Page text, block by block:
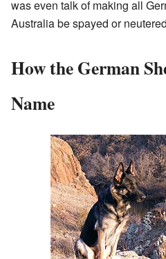
was even talk of making all
Australia be spayed or
How the German
Name